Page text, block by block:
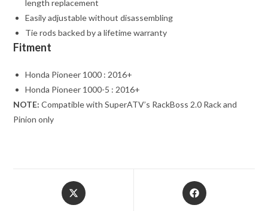
length replacement
Easily adjustable without disassembling
Tie rods backed by a lifetime warranty
Fitment
Honda Pioneer 1000 : 2016+
Honda Pioneer 1000-5 : 2016+
NOTE: Compatible with SuperATV’s RackBoss 2.0 Rack and
Pinion only
Opens
in
Opens
in